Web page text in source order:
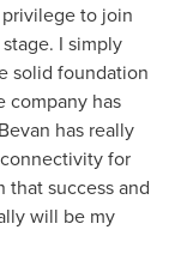
to join
I simply
solid foundation
company has
has really
for
success and
will be my